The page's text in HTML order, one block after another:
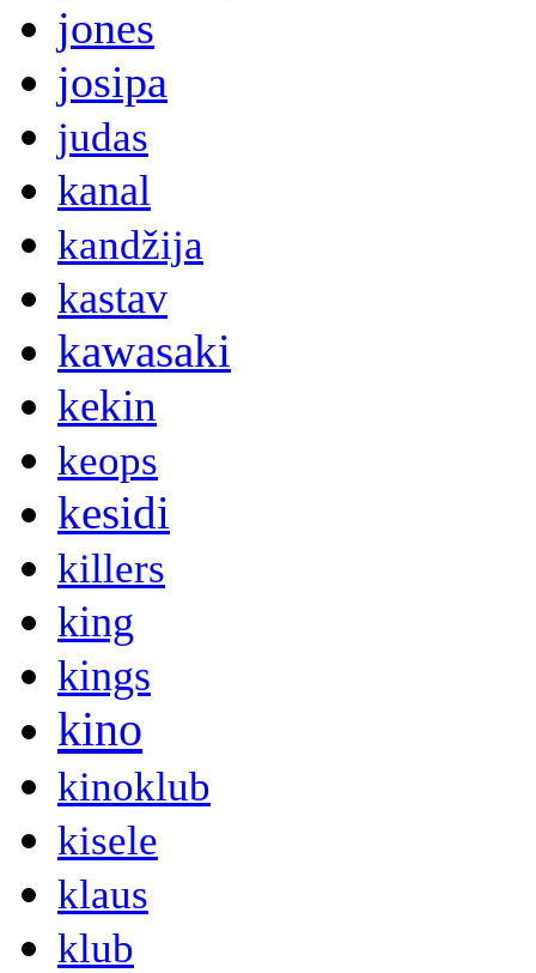
jones
josipa
judas
kanal
kandžija
kastav
kawasaki
kekin
keops
kesidi
killers
king
kings
kino
kinoklub
kisele
klaus
klub